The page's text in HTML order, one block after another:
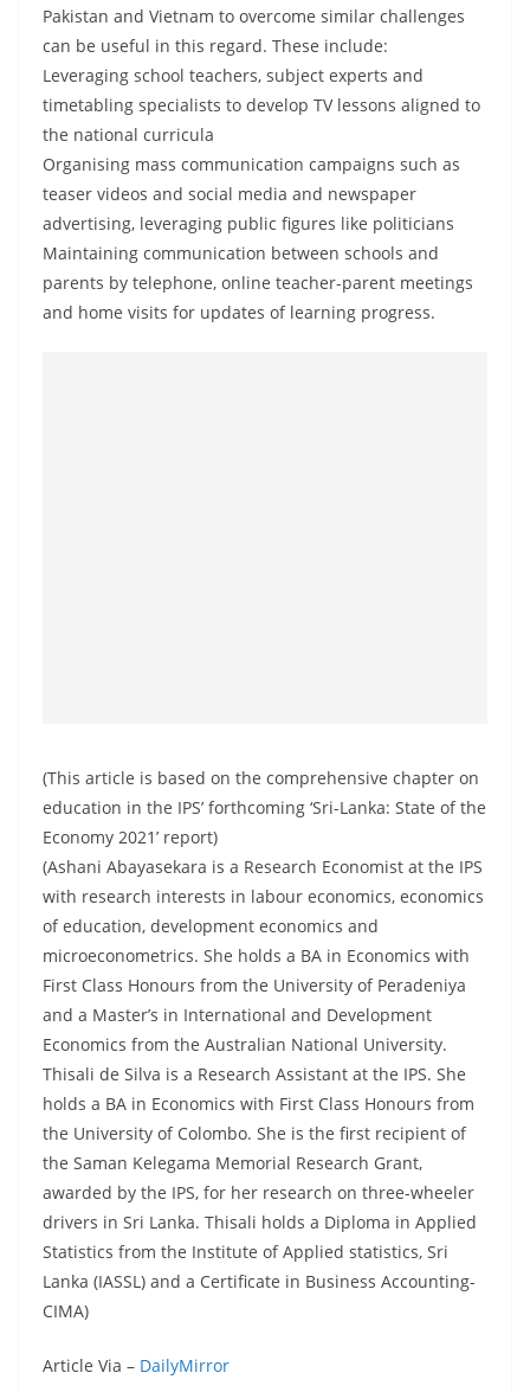
Pakistan and Vietnam to overcome similar challenges
can be useful in this regard. These include:
Leveraging school teachers, subject experts and
timetabling specialists to develop TV lessons aligned to
the national curricula
Organising mass communication campaigns such as
teaser videos and social media and newspaper
advertising, leveraging public figures like politicians
Maintaining communication between schools and
parents by telephone, online teacher-parent meetings
and home visits for updates of learning progress.
(This article is based on the comprehensive chapter on
education in the IPS’ forthcoming ‘Sri-Lanka: State of the
Economy 2021’ report)
(Ashani Abayasekara is a Research Economist at the IPS
with research interests in labour economics, economics
of education, development economics and
microeconometrics. She holds a BA in Economics with
First Class Honours from the University of Peradeniya
and a Master’s in International and Development
Economics from the Australian National University.
Thisali de Silva is a Research Assistant at the IPS. She
holds a BA in Economics with First Class Honours from
the University of Colombo. She is the first recipient of
the Saman Kelegama Memorial Research Grant,
awarded by the IPS, for her research on three-wheeler
drivers in Sri Lanka. Thisali holds a Diploma in Applied
Statistics from the Institute of Applied statistics, Sri
Lanka (IASSL) and a Certificate in Business Accounting-
CIMA)
Article Via – DailyMirror